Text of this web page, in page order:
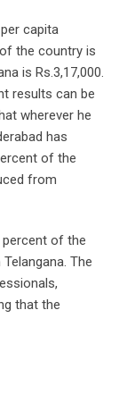
capita
the country is
is Rs.3,17,000.
results can be
wherever he
has
of the
from
percent of the
The
that the